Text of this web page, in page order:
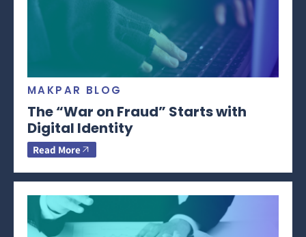
MAKPAR BLOG
The “War on Fraud” Starts with
Digital Identity
Read More